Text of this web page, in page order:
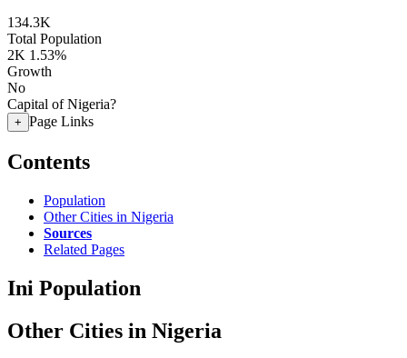
134.3K
Total Population
2K 1.53%
Growth
No
Capital of Nigeria?
+ Page Links
Contents
Population
Other Cities in Nigeria
Sources
Related Pages
Ini Population
Other Cities in Nigeria